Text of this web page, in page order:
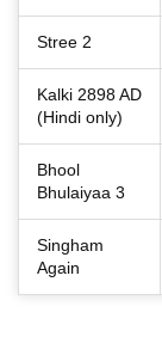
Stree 2
Kalki 2898 AD
(Hindi only)
Bhool
Bhulaiyaa 3
Singham
Again